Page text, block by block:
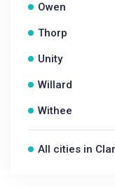
Owen
Thorp
Unity
Willard
Withee
All cities in